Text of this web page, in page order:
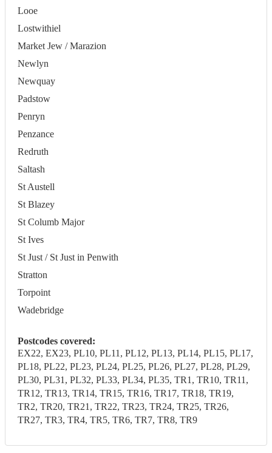
Looe
Lostwithiel
Market Jew / Marazion
Newlyn
Newquay
Padstow
Penryn
Penzance
Redruth
Saltash
St Austell
St Blazey
St Columb Major
St Ives
St Just / St Just in Penwith
Stratton
Torpoint
Wadebridge
Postcodes covered:
EX22, EX23, PL10, PL11, PL12, PL13, PL14, PL15, PL17,
PL18, PL22, PL23, PL24, PL25, PL26, PL27, PL28, PL29,
PL30, PL31, PL32, PL33, PL34, PL35, TR1, TR10, TR11,
TR12, TR13, TR14, TR15, TR16, TR17, TR18, TR19,
TR2, TR20, TR21, TR22, TR23, TR24, TR25, TR26,
TR27, TR3, TR4, TR5, TR6, TR7, TR8, TR9